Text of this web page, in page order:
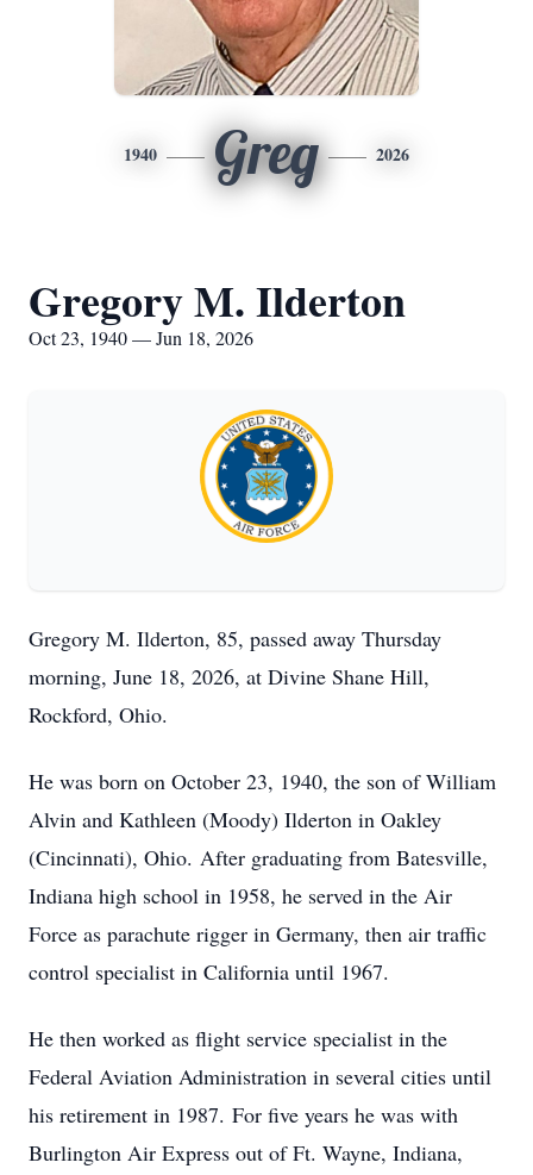
1940 Greg 2026
Gregory M. Ilderton
Oct 23, 1940 — Jun 18, 2026
Gregory M. Ilderton, 85, passed away Thursday
morning, June 18, 2026, at Divine Shane Hill,
Rockford, Ohio.
He was born on October 23, 1940, the son of William
Alvin and Kathleen (Moody) Ilderton in Oakley
(Cincinnati), Ohio. After graduating from Batesville,
Indiana high school in 1958, he served in the Air
Force as parachute rigger in Germany, then air traffic
control specialist in California until 1967.
He then worked as flight service specialist in the
Federal Aviation Administration in several cities until
his retirement in 1987. For five years he was with
Burlington Air Express out of Ft. Wayne, Indiana,